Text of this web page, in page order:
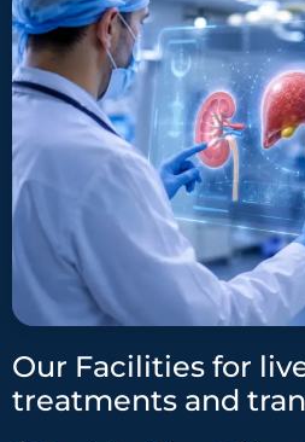
Our Facilities for
treatments and